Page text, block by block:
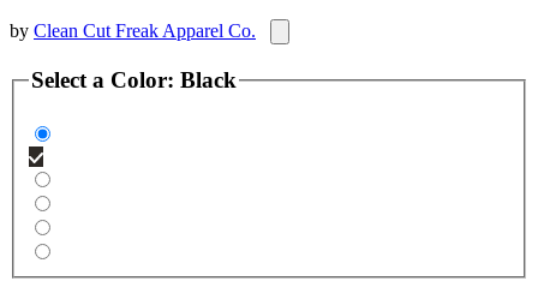
by Clean Cut Freak Apparel Co.
Select a Color: Black